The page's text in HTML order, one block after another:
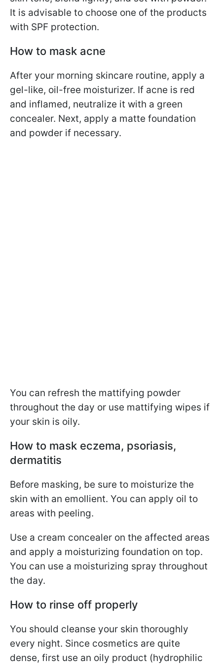
It is advisable to choose one of the products
with SPF protection.
How to mask acne
After your morning skincare routine, apply a
gel-like, oil-free moisturizer. If acne is red
and inflamed, neutralize it with a green
concealer. Next, apply a matte foundation
and powder if necessary.
You can refresh the mattifying powder
throughout the day or use mattifying wipes if
your skin is oily.
How to mask eczema, psoriasis,
dermatitis
Before masking, be sure to moisturize the
skin with an emollient. You can apply oil to
areas with peeling.
Use a cream concealer on the affected areas
and apply a moisturizing foundation on top.
You can use a moisturizing spray throughout
the day.
How to rinse off properly
You should cleanse your skin thoroughly
every night. Since cosmetics are quite
dense, first use an oily product (hydrophilic